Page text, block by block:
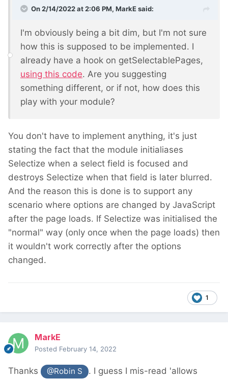
On 2/14/2022 at 2:06 PM, MarkEsaid:
I'm obviously being a bit dim, but I'm not sure
how this is supposed to be implemented. I
already have a hook on getSelectablePages,
using this code. Are you suggesting
something different, or if not, how does this
play with your module?
You don't have to implement anything, it's just
stating the fact that the module initialiases
Selectize when a select field is focused and
destroys Selectize when that field is later blurred.
And the reason this is done is to support any
scenario where options are changed by JavaScript
after the page loads. If Selectize was initialised the
"normal" way (only once when the page loads) then
it wouldn't work correctly after the options
changed.
1
MarkE
Posted February 14, 2022
Thanks @Robin S
. I guess I mis-read 'allows